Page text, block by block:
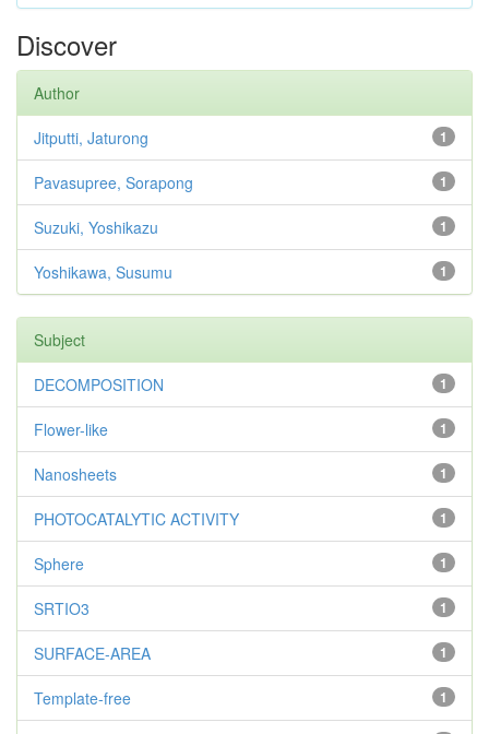
Discover
Author
1
Jitputti, Jaturong
1
Pavasupree, Sorapong
1
Suzuki, Yoshikazu
1
Yoshikawa, Susumu
Subject
1
DECOMPOSITION
1
Flower-like
1
Nanosheets
1
PHOTOCATALYTIC ACTIVITY
1
Sphere
1
SRTIO3
1
SURFACE-AREA
1
Template-free